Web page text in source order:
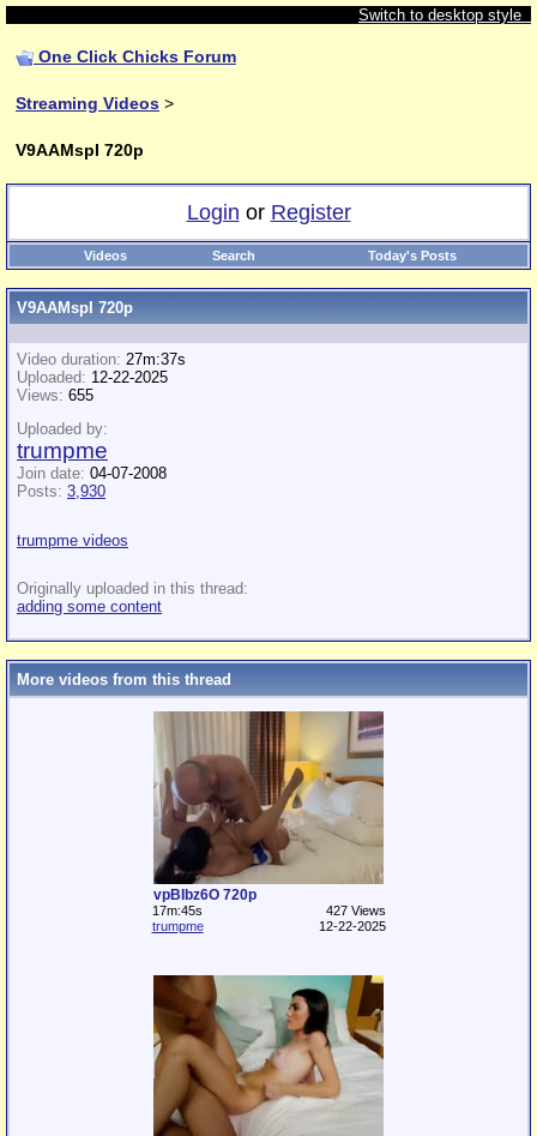
Switch to desktop style
One Click Chicks Forum
Streaming Videos >
V9AAMspI 720p
Login or Register
Videos Search Today's Posts
V9AAMspI 720p
Video duration: 27m:37s
Uploaded: 12-22-2025
Views: 655
Uploaded by:
trumpme
Join date: 04-07-2008
Posts: 3,930
trumpme videos
Originally uploaded in this thread:
adding some content
More videos from this thread
vpBIbz6O 720p
17m:45s
427 Views
trumpme
12-22-2025